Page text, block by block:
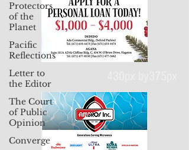
Protectors
of the
Planet
Pacific
Reflections
Letter to
the Editor
The Court
of Public
Opinion
Converge
430px by375px